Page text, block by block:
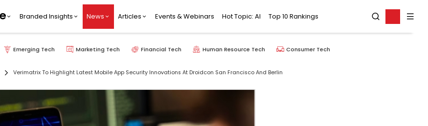
Branded Insights News Articles Events & Webinars Hot Topic: AI Top 10 Rankings
Emerging Tech Marketing Tech Financial Tech Human Resource Tech Consumer Tech
Verimatrix To Highlight Latest Mobile App Security Innovations At Droidcon San Francisco And Berlin